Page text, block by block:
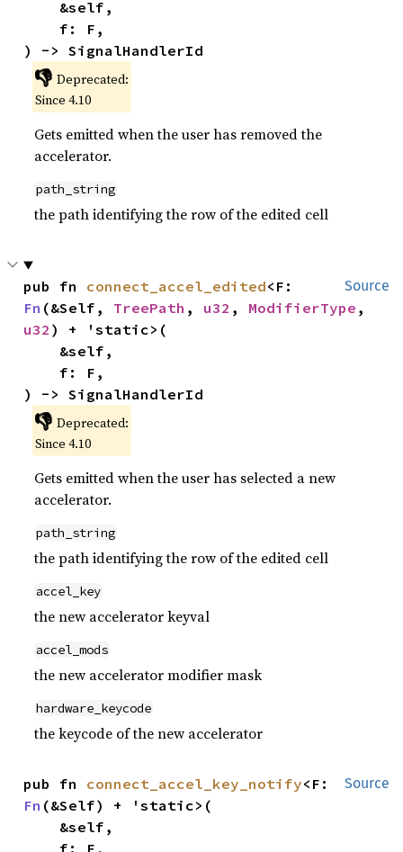
) -> SignalHandlerId
👎 Deprecated:
Since 4.10
Gets emitted when the user has removed the
accelerator.
path_string
the path identifying the row of the edited cell
Source
pub fn connect_accel_edited
Fn (&Self, TreePath , u32 , ModifierType
u32 ) + 'static>(
) -> SignalHandlerId
👎 Deprecated:
Since 4.10
Gets emitted when the user has selected a new
accelerator.
path_string
the path identifying the row of the edited cell
accel_key
the new accelerator keyval
accel_mods
the new accelerator modifier mask
hardware_keycode
the keycode of the new accelerator
Source
pub fn connect_accel_key_notify
Fn (&Self) + 'static>(